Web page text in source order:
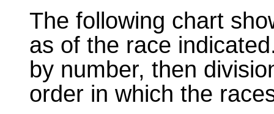
The following chart
as of the race
by number, then
order in which the